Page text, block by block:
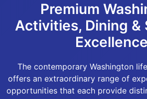
Premium
Activities, Dining &
Excellence
The contemporary Washington
offers an extraordinary range of
opportunities that each provide